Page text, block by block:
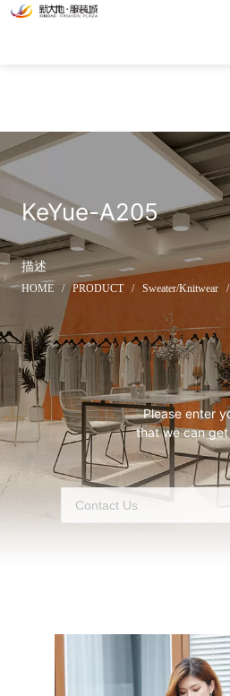
KeYue-A205
描述
HOME / PRODUCT / Sweater/Knitwear /
Please enter
that we can